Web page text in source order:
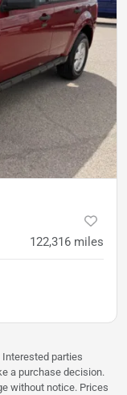
122,316 miles
parties
a purchase decision.
without notice. Prices